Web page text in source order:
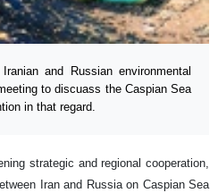
and Russian environmental
to discuass the Caspian Sea
in that regard.
strategic and regional cooperation,
Iran and Russia on Caspian Sea